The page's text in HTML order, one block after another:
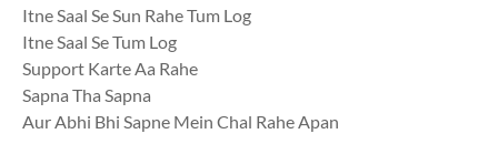
Itne Saal Se Sun Rahe Tum Log
Itne Saal Se Tum Log
Support Karte Aa Rahe
Sapna Tha Sapna
Aur Abhi Bhi Sapne Mein Chal Rahe Apan